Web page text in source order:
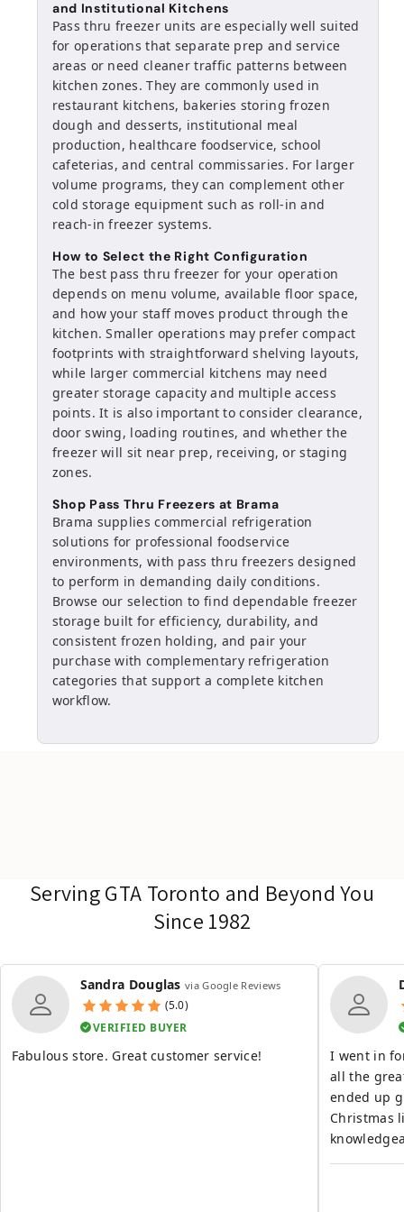
and Institutional Kitchens
Pass thru freezer units are especially well suited
for operations that separate prep and service
areas or need cleaner traffic patterns between
kitchen zones. They are commonly used in
restaurant kitchens, bakeries storing frozen
dough and desserts, institutional meal
production, healthcare foodservice, school
cafeterias, and central commissaries. For larger
volume programs, they can complement other
cold storage equipment such as roll-in and
reach-in freezer systems.
How to Select the Right Configuration
The best pass thru freezer for your operation
depends on menu volume, available floor space,
and how your staff moves product through the
kitchen. Smaller operations may prefer compact
footprints with straightforward shelving layouts,
while larger commercial kitchens may need
greater storage capacity and multiple access
points. It is also important to consider clearance,
door swing, loading routines, and whether the
freezer will sit near prep, receiving, or staging
zones.
Shop Pass Thru Freezers at Brama
Brama supplies commercial refrigeration
solutions for professional foodservice
environments, with pass thru freezers designed
to perform in demanding daily conditions.
Browse our selection to find dependable freezer
storage built for efficiency, durability, and
consistent frozen holding, and pair your
purchase with complementary refrigeration
categories that support a complete kitchen
workflow.
Serving GTA Toronto and Beyond You
Since 1982
Sandra Douglasvia Google Reviews
(5.0)
VERIFIED BUYER
Fabulous store. Great customer service!
I went in
all the
ended up
Christmas list. Great experience